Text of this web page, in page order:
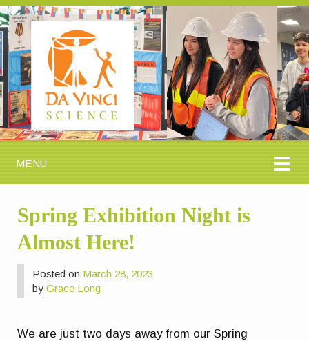
MENU
Spring Exhibition Night is
Almost Here!
Posted on March 28, 2023
byGrace Long
We are just two days away from our Spring